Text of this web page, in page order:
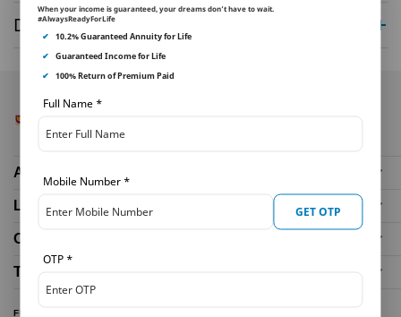
When your income is guaranteed, your dreams don’t have to wait.
#AlwaysReadyForLife
✔
10.2% Guaranteed Annuity for Life
✔
Guaranteed Income for Life
✔
100% Return of Premium Paid
Full Name *
Mobile Number *
GET OTP
OTP *
Disclaimer
About Us
Life Insurance Plans
Our Distributors
Tools and Calculators
FUND PERFORMANCE